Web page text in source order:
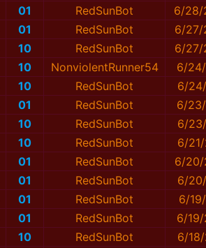
01 RedSunBot
6/28/
01 RedSunBot
6/27/
10 RedSunBot
6/27/
10 NonviolentRunner54
6/
10 RedSunBot
6/
01 RedSunBot
6/
10 RedSunBot
6/
10 RedSunBot
6/
01 RedSunBot
6/20/
01 RedSunBot
6/
01 RedSunBot
6/
01 RedSunBot
6/
10 RedSunBot
6/